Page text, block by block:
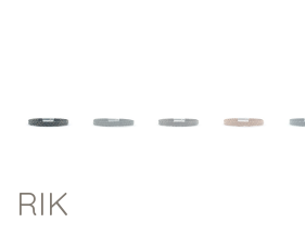
RIK